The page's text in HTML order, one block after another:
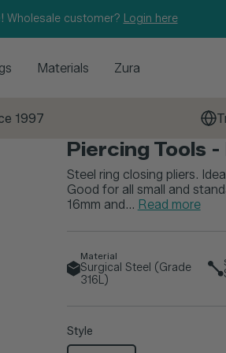
Wholesale customer? Login here
Materials Zura
1997
Piercing Tools
Steel ring closing pliers.
Good for all small and
16mm and... Read more
Material
Surgical Steel (Grade
316L)
Style